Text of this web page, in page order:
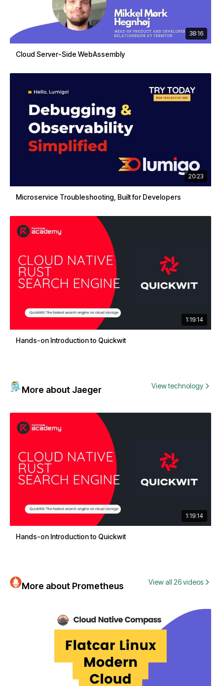
38:16
Cloud Server-Side WebAssembly
20:23
Microservice Troubleshooting, Built for Developers
1:19:14
Hands-on Introduction to Quickwit
More about Jaeger View technology
1:19:14
Hands-on Introduction to Quickwit
More about Prometheus View all 26 videos